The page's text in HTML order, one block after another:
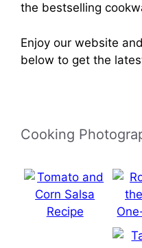
the bestselling
Enjoy our website
below to get the
Cooking